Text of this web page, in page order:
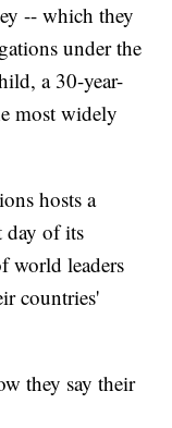
-- which they
under the
a 30-year-
most widely
hosts a
day of its
world leaders
countries'
they say their